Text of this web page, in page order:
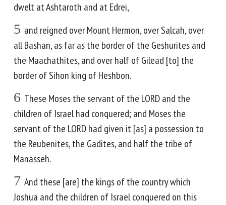
dwelt at Ashtaroth and at Edrei,
5 and reigned over Mount Hermon, over Salcah, over
all Bashan, as far as the border of the Geshurites and
the Maachathites, and over half of Gilead [to] the
border of Sihon king of Heshbon.
6 These Moses the servant of the LORD and the
children of Israel had conquered; and Moses the
servant of the LORD had given it [as] a possession to
the Reubenites, the Gadites, and half the tribe of
Manasseh.
7 And these [are] the kings of the country which
Joshua and the children of Israel conquered on this